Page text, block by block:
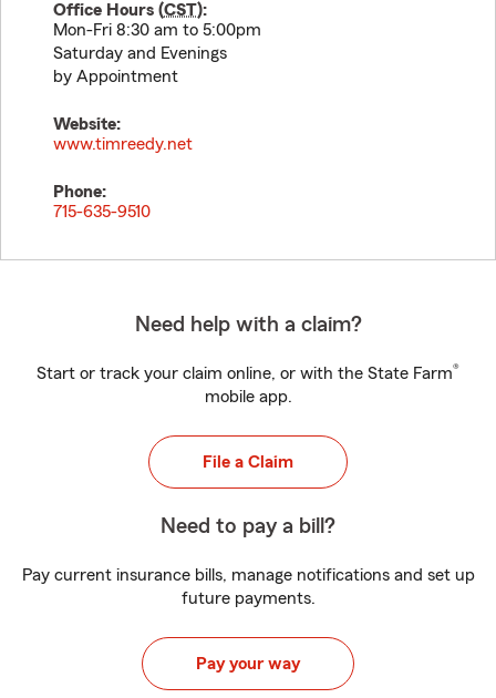
Office Hours (CST):
Mon-Fri 8:30 am to 5:00pm
Saturday and Evenings
by Appointment
Website:
www.timreedy.net
Phone:
715-635-9510
Need help with a claim?
Start or track your claim online, or with the State Farm®
mobile app.
File a Claim
Need to pay a bill?
Pay current insurance bills, manage notifications and set up
future payments.
Pay your way